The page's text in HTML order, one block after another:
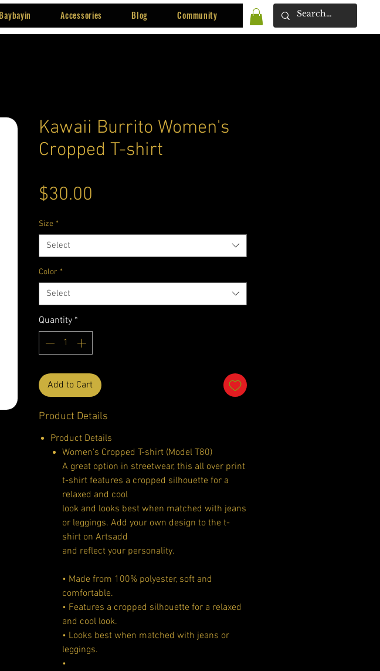
Accessories Blog Community
Kawaii Burrito Women's
Cropped T-shirt
$30.00
Size *
Select
Color *
Select
Quantity *
Add to Cart
Product Details
Product Details
Women's Cropped T-shirt (Model T80)
A great option in streetwear, this all over print
t-shirt features a cropped silhouette for a
relaxed and cool
look and looks best when matched with jeans
or leggings. Add your own design to the t-
shirt on Artsadd
and reflect your personality.
• Made from 100% polyester, soft and
comfortable.
• Features a cropped silhouette for a relaxed
and cool look.
• Looks best when matched with jeans or
leggings.
•